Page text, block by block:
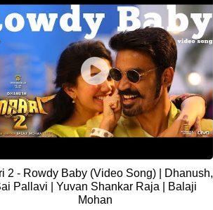
2 - Rowdy Baby (Video Song) | Dhanush,
Pallavi | Yuvan Shankar Raja | Balaji
Mohan